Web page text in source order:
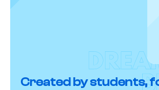
Created by students,